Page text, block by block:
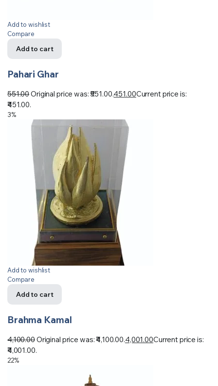
Add to wishlist
Compare
Add to cart
Pahari Ghar
551.00Original price was: ₹551.00.451.00Current price is:
₹451.00.
3%
Add to wishlist
Compare
Add to cart
Brahma Kamal
4,100.00Original price was: ₹4,100.00.4,001.00Current price is:
₹4,001.00.
22%